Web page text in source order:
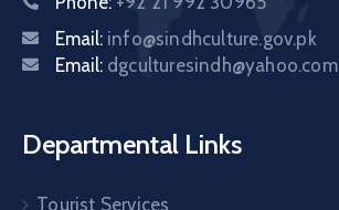
Email: info@sindhculture.gov.pk
Email: dgculturesindh@yahoo.com
Departmental Links
Tourist Services